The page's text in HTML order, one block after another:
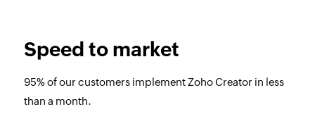
Speed to market
95% of our customers implement Zoho Creator in less
than a month.